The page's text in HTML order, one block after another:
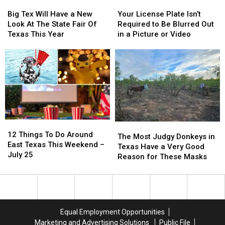
Tex
Will
Have
New
Look
At
The
State
Fair
Of
This
Year
Big Tex Will Have a New
Look At The State Fair Of
Texas This Year
Tex
Will
Have
New
Look
At
The
State
Fair
Of
This
Year
License
Plate
Isn’t
to
Be
Blurred
Out
in
a
Picture
or
Video
Your License Plate Isn’t
Required to Be Blurred Out
in a Picture or Video
License
Plate
Isn’t
to
Be
Blurred
Out
in
a
Picture
or
Video
Things
To
Do
East
12 Things To Do Around
East Texas This Weekend –
July 25
Things
To
Do
East
Most
Judgy
Donkeys
Texas
Good
The Most Judgy Donkeys in
Texas Have a Very Good
Reason for These Masks
Most
Judgy
Donkeys
Texas
Good
Equal Employment Opportunities
Marketing and Advertising Solutions
Public File